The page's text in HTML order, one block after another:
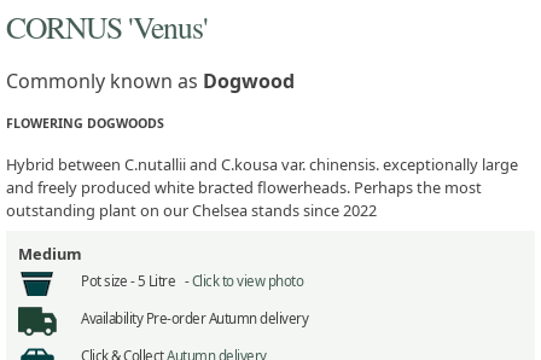
CORNUS 'Venus'
Commonly known as Dogwood
FLOWERING DOGWOODS
Hybrid between C.nutallii and C.kousa var. chinensis. exceptionally large
and freely produced white bracted flowerheads. Perhaps the most
outstanding plant on our Chelsea stands since 2022
Medium
Pot size -5 Litre -Click to view photo
AvailabilityPre-order Autumn delivery
Click & CollectAutumn delivery